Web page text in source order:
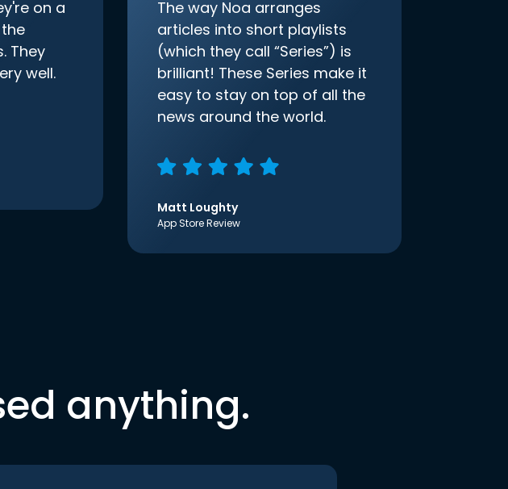
on a
They
well.
The way Noa arranges
articles into short playlists
(which they call “Series”) is
brilliant! These Series make it
easy to stay on top of all the
news around the world.
Matt Loughty
App Store Review
anything.